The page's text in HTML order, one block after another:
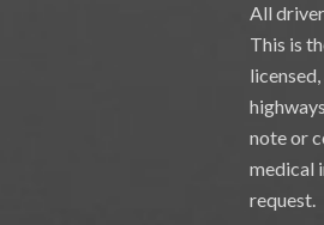
All
This is
note or
medical
request.